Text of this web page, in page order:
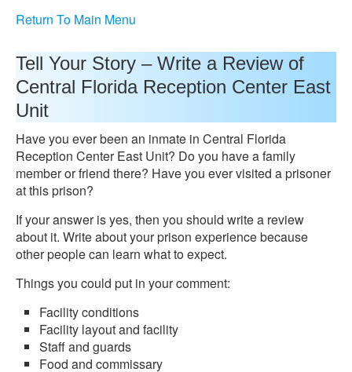
Return To Main Menu
Tell Your Story – Write a Review of
Central Florida Reception Center East
Unit
Have you ever been an inmate in Central Florida
Reception Center East Unit? Do you have a family
member or friend there? Have you ever visited a prisoner
at this prison?
If your answer is yes, then you should write a review
about it. Write about your prison experience because
other people can learn what to expect.
Things you could put in your comment:
Facility conditions
Facility layout and facility
Staff and guards
Food and commissary